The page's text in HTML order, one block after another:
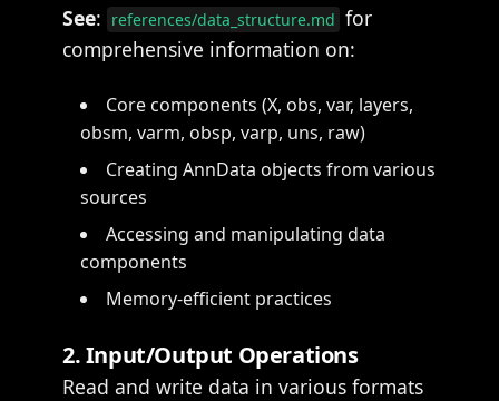
See: references/data_structure.md for
comprehensive information on:
Core components (X, obs, var, layers,
obsm, varm, obsp, varp, uns, raw)
Creating AnnData objects from various
sources
Accessing and manipulating data
components
Memory-efficient practices
2. Input/Output Operations
Read and write data in various formats